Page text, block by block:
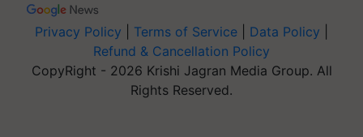
Privacy Policy Terms of Service Data Policy
Refund & Cancellation Policy
CopyRight - 2026 Krishi Jagran Media Group. All
Rights Reserved.